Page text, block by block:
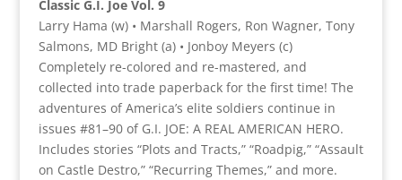
Classic G.I. Joe Vol. 9
Larry Hama (w) • Marshall Rogers, Ron Wagner, Tony
Salmons, MD Bright (a) • Jonboy Meyers (c)
Completely re-colored and re-mastered, and
collected into trade paperback for the first time! The
adventures of America’s elite soldiers continue in
issues #81–90 of G.I. JOE: A REAL AMERICAN HERO.
Includes stories “Plots and Tracts,” “Roadpig,” “Assault
on Castle Destro,” “Recurring Themes,” and more.